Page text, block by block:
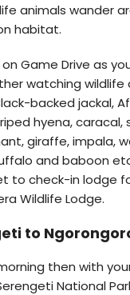
animals wander
habitat.
Game Drive as
watching wildlife
backed jackal,
hyena, caracal,
giraffe, impala,
and baboon
to check-in lodge
Wildlife Lodge.
to
then with
National